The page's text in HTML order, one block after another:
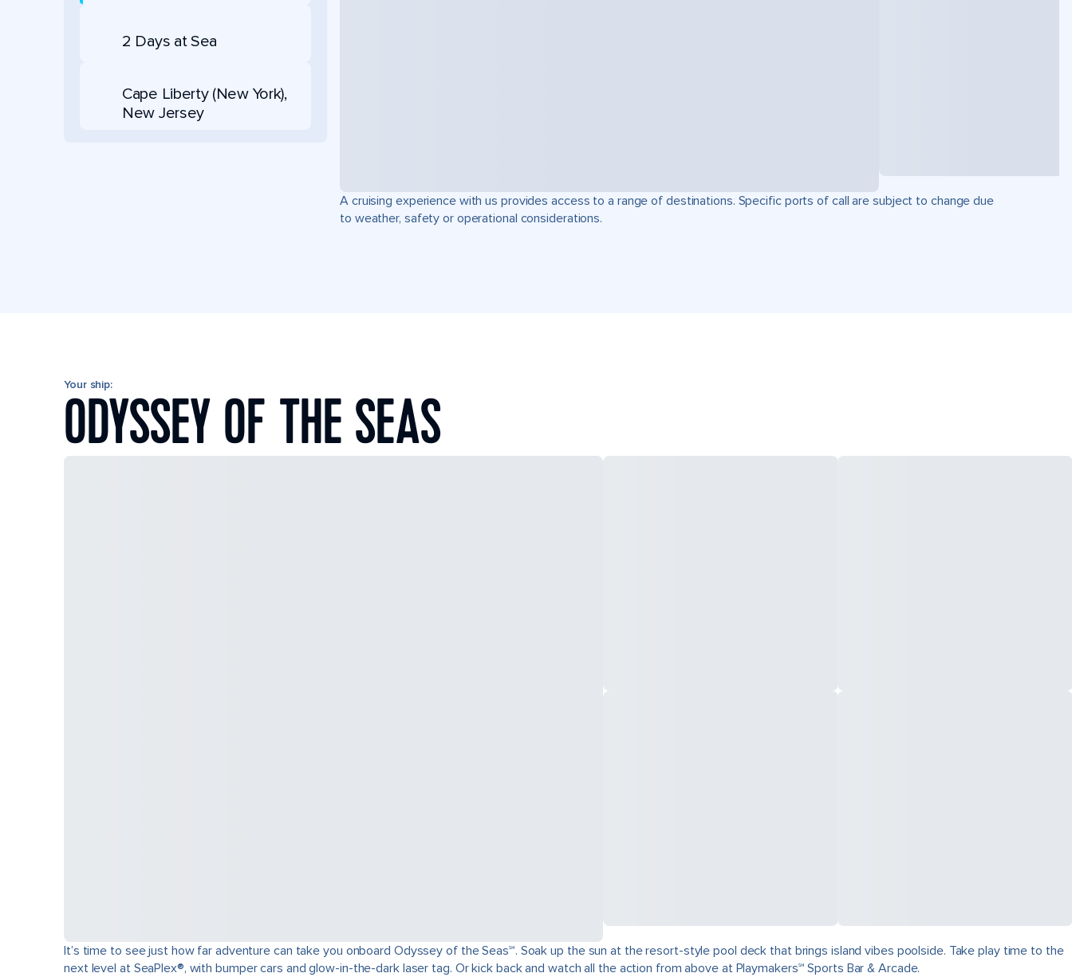
2 Days at Sea
Cape Liberty (New York),
New Jersey
A cruising experience with us provides access to a range of destinations. Specific ports of call are subject to change due
to weather, safety or operational considerations.
Your ship:
ODYSSEY OF THE SEAS
It’s time to see just how far adventure can take you onboard Odyssey of the Seas℠. Soak up the sun at the resort-style pool deck that brings island vibes poolside. Take play time to the
next level at SeaPlex®, with bumper cars and glow-in-the-dark laser tag. Or kick back and watch all the action from above at Playmakers℠ Sports Bar & Arcade.